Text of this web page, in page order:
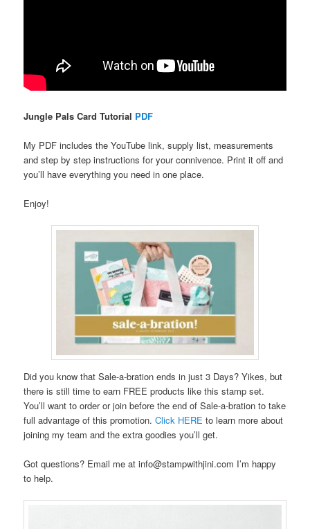
Jungle Pals Card Tutorial PDF
My PDF includes the YouTube link, supply list, measurements
and step by step instructions for your connivence. Print it off and
you’ll have everything you need in one place.
Enjoy!
Did you know that Sale-a-bration ends in just 3 Days? Yikes, but
there is still time to earn FREE products like this stamp set.
You’ll want to order or join before the end of Sale-a-bration to take
full advantage of this promotion.Click HERE to learn more about
joining my team and the extra goodies you’ll get.
Got questions? Email me at info@stampwithjini.com I’m happy
to help.